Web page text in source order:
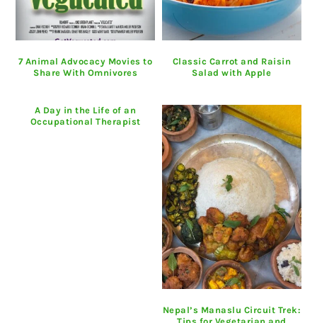
7 Animal Advocacy Movies to
Share With Omnivores
Classic Carrot and Raisin
Salad with Apple
A Day in the Life of an
Occupational Therapist
Nepal’s Manaslu Circuit Trek: